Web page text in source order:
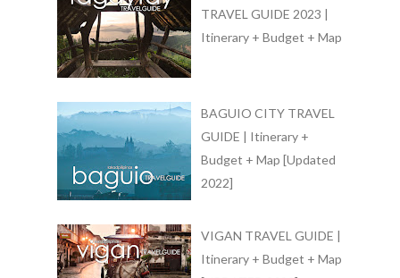
TRAVEL GUIDE 2023 |
Itinerary + Budget + Map
BAGUIO CITY TRAVEL
GUIDE | Itinerary +
Budget + Map [Updated
2022]
VIGAN TRAVEL GUIDE |
Itinerary + Budget + Map